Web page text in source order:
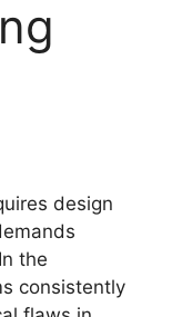
design
the
consistently